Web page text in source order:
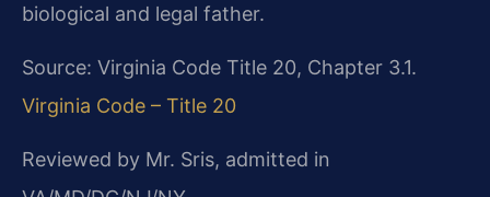
biological and legal father.
Source: Virginia Code Title 20, Chapter 3.1.
Virginia Code – Title 20
Reviewed by Mr. Sris, admitted in